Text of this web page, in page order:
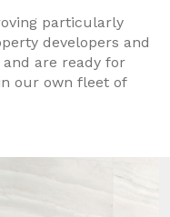
particularly
developers and
are ready for
our own fleet of